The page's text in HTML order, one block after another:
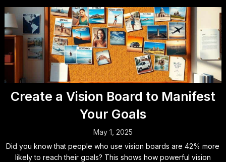
Create a Vision Board to Manifest
Your Goals
May 1, 2025
Did you know that people who use vision boards are 42% more
likely to reach their goals? This shows how powerful vision